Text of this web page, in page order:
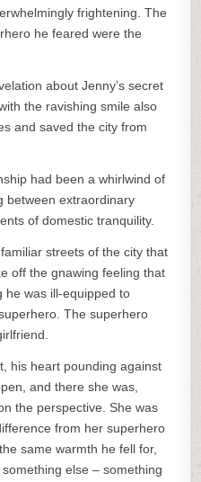
frightening. The
he feared were the
about Jenny’s secret
the ravishing smile also
and saved the city from
had been a whirlwind of
between extraordinary
of domestic tranquility.
streets of the city that
off the gnawing feeling that
he was ill-equipped to
The superhero
his heart pounding against
and there she was,
the perspective. She was
from her superhero
same warmth he fell for,
else – something